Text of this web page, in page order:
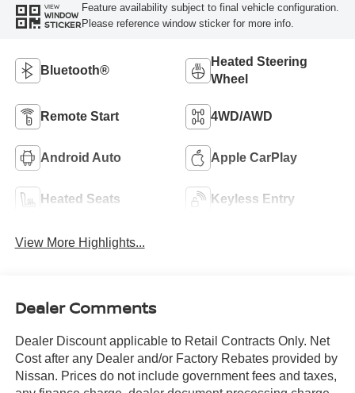
VIEW
WINDOW
STICKER
Feature availability subject to final vehicle configuration.
Please reference window sticker for more info.
Bluetooth®
Heated Steering
Wheel
Remote Start 4WD/AWD
Android Auto Apple CarPlay
Heated Seats Keyless Entry
View More Highlights...
Dealer Comments
Dealer Discount applicable to Retail Contracts Only. Net
Cost after any Dealer and/or Factory Rebates provided by
Nissan. Prices do not include government fees and taxes,